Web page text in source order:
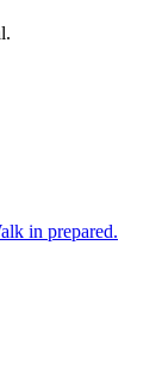
in prepared.